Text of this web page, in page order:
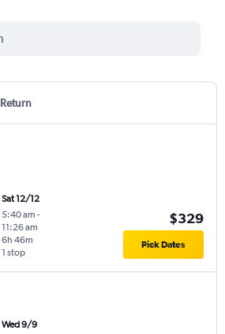
Return
Sat 12/12
5:40 am -
11:26 am
1 stop
6h 46m
$329
Pick Dates
Wed 9/9